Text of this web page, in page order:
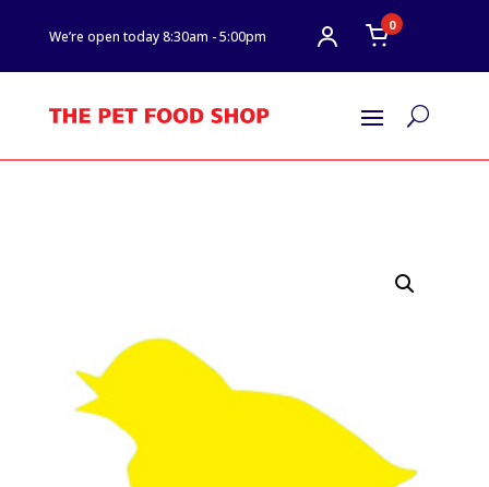
We’re open today 8:30am - 5:00pm
0
U